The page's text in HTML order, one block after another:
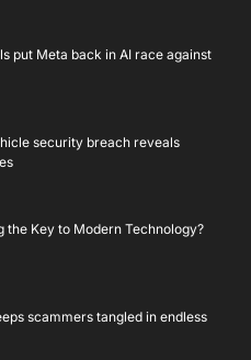
put Meta back in AI race against
security breach reveals
the Key to Modern Technology?
scammers tangled in endless